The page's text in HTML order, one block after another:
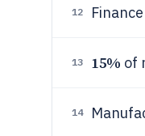
12
13 15% of
14